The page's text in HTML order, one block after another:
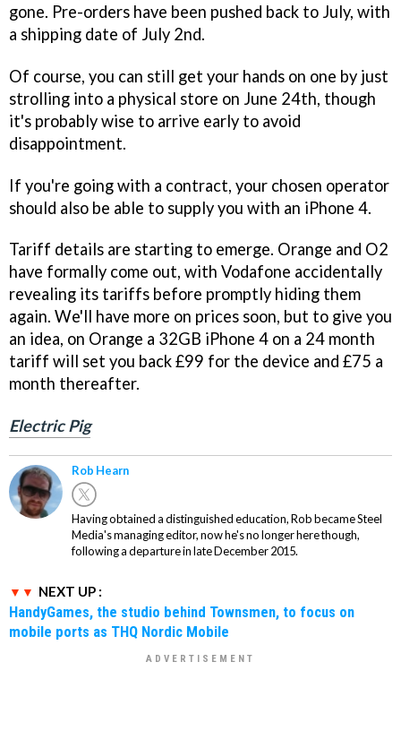
gone. Pre-orders have been pushed back to July, with
a shipping date of July 2nd.
Of course, you can still get your hands on one by just
strolling into a physical store on June 24th, though
it's probably wise to arrive early to avoid
disappointment.
If you're going with a contract, your chosen operator
should also be able to supply you with an iPhone 4.
Tariff details are starting to emerge. Orange and O2
have formally come out, with Vodafone accidentally
revealing its tariffs before promptly hiding them
again. We'll have more on prices soon, but to give you
an idea, on Orange a 32GB iPhone 4 on a 24 month
tariff will set you back £99 for the device and £75 a
month thereafter.
Electric Pig
Rob Hearn
Having obtained a distinguished education, Rob became Steel
Media's managing editor, now he's no longer here though,
following a departure in late December 2015.
NEXT UP :
HandyGames, the studio behind Townsmen, to focus on
mobile ports as THQ Nordic Mobile